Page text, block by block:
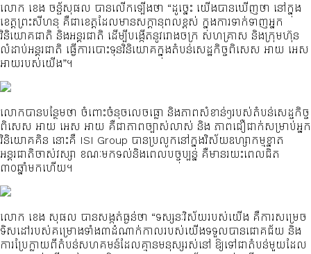
លោក ខេង ចន្ទ័សុផល បានលើកឡើងថា “ដូច្នេះ យើងបានឃើញថា នៅក្នុង
ខេត្តព្រះសីហនុ គឺជាខេត្តដែលមានសក្ដានុពលខ្ពស់ ក្នុងការទាក់ទាញអ្នក
វិនិយោគជាតិ និងអន្តរជាតិ ដើម្បីបង្កើតនូវរោងចក្រ សហគ្រាស និងក្រុមហ៊ុន
លំដាប់អន្តរជាតិ ធ្វើការបោះទុនវិនិយោគក្នុងតំបន់សេដ្ឋកិច្ចពិសេស អាយ អេស
អាយរបស់យើង”។
លោកបានបន្ថែមថា ចំពោះចំនុចលេចធ្លោ និងភាពសំខាន់ៗរបស់តំបន់សេដ្ចកិច្ច
ពិសេស អាយ អេស អាយ គឺជាភាពច្បាស់លាស់ និង ភាពជឿជាក់សម្រាប់អ្នក
វិនិយោគគិន នោះគឺ ISI Group បានប្រលូកនៅក្នុងវិស័យឧហ្សាកម្មខ្នាត
អន្តរជាតិចាស់វស្សា ខណៈមកទល់និងពេលបច្ចុប្បន្ន គឺមានរយះពេលជិត
៣០ឆ្នាំមកហើយ។
លោក ខេង សុផល បានសង្កត់ធ្ងន់ថា “ទស្សនៈវិស័យរបស់យើង គឺការសម្រេច
ទិសដៅរបស់គម្រោងទាំង៣ដំណាក់កាលរបស់យើងទទួលបានជោគជ័យ និង
ការប្រែក្លាយពីតំបន់សហគមន៍ដែលគ្មានមនុស្សរស់នៅ ឱ្យទៅជាតំបន់មួយដែល